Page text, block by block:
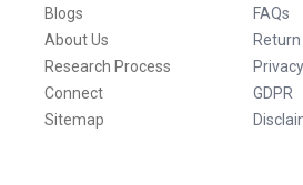
Blogs
About Us
Research Process
Connect
Sitemap
FAQs
GDPR